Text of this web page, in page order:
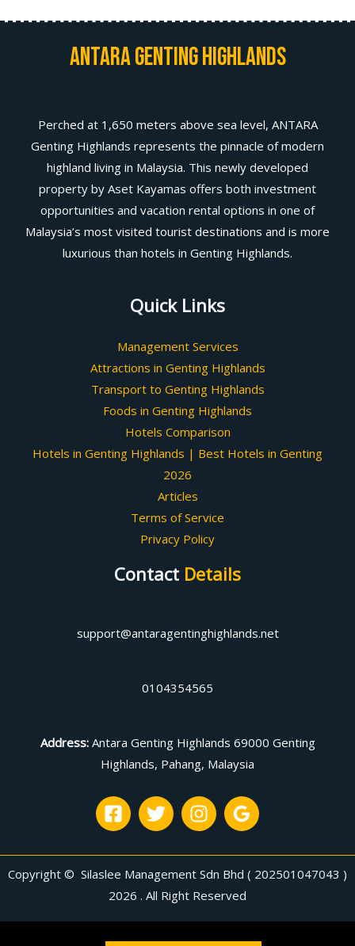
Antara Genting Highlands
Perched at 1,650 meters above sea level, ANTARA
Genting Highlands represents the pinnacle of modern
highland living in Malaysia. This newly developed
property by Aset Kayamas offers both investment
opportunities and vacation rental options in one of
Malaysia’s most visited tourist destinations and is more
luxurious than hotels in Genting Highlands.
Quick Links
Management Services
Attractions in Genting Highlands
Transport to Genting Highlands
Foods in Genting Highlands
Hotels Comparison
Hotels in Genting Highlands | Best Hotels in Genting
2026
Articles
Terms of Service
Privacy Policy
Contact Details
support@antaragentinghighlands.net
0104354565
Address: Antara Genting Highlands 69000 Genting
Highlands, Pahang, Malaysia
Copyright © Silaslee Management Sdn Bhd ( 202501047043 )
2026 . All Right Reserved